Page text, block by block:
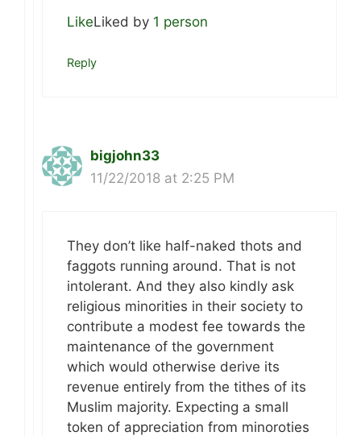
LikeLiked by 1 person
Reply
bigjohn33
11/22/2018 at 2:25 PM
They don’t like half-naked thots and
faggots running around. That is not
intolerant. And they also kindly ask
religious minorities in their society to
contribute a modest fee towards the
maintenance of the government
which would otherwise derive its
revenue entirely from the tithes of its
Muslim majority. Expecting a small
token of appreciation from minoroties